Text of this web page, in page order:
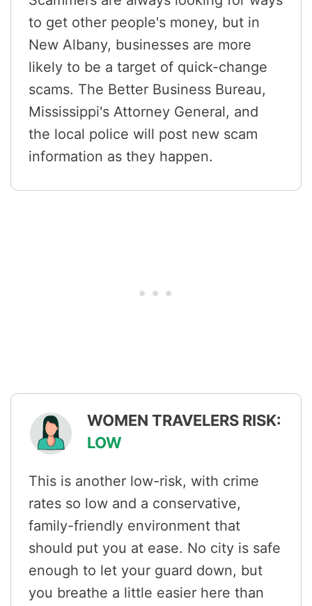
to get other people's money, but in
New Albany, businesses are more
likely to be a target of quick-change
scams. The Better Business Bureau,
Mississippi's Attorney General, and
the local police will post new scam
information as they happen.
WOMEN TRAVELERS RISK:
LOW
This is another low-risk, with crime
rates so low and a conservative,
family-friendly environment that
should put you at ease. No city is safe
enough to let your guard down, but
you breathe a little easier here than